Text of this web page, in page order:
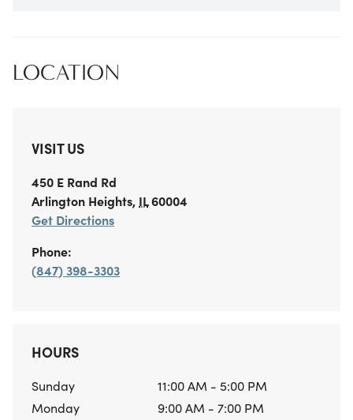
LOCATION
VISIT US
450 E Rand Rd
Arlington Heights, IL60004
Get Directions
Phone:
(847) 398-3303
HOURS
Sunday
11:00 AM - 5:00 PM
Monday
9:00 AM - 7:00 PM